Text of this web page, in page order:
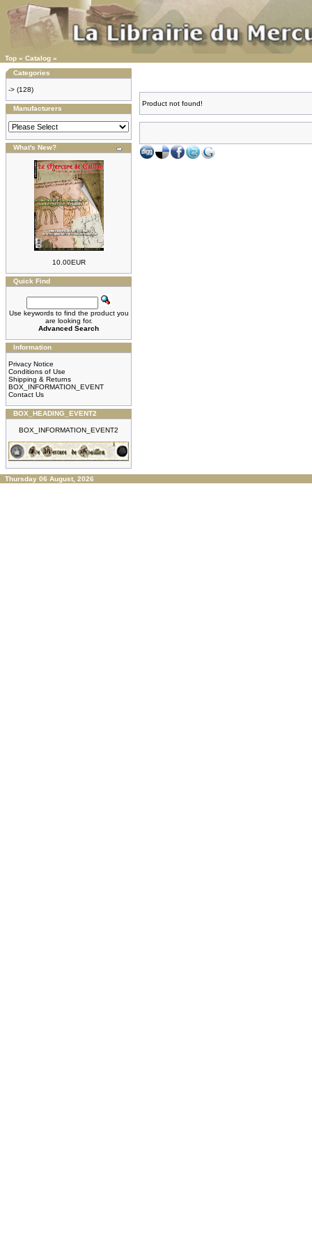
Top » Catalog »
Categories
-> (128)
Manufacturers
What's New?
10.00EUR
Quick Find
Use keywords to find the product you
are looking for.
Advanced Search
Information
Privacy Notice
Conditions of Use
Shipping & Returns
BOX_INFORMATION_EVENT
Contact Us
BOX_HEADING_EVENT2
BOX_INFORMATION_EVENT2
Product not found!
Thursday 06 August, 2026